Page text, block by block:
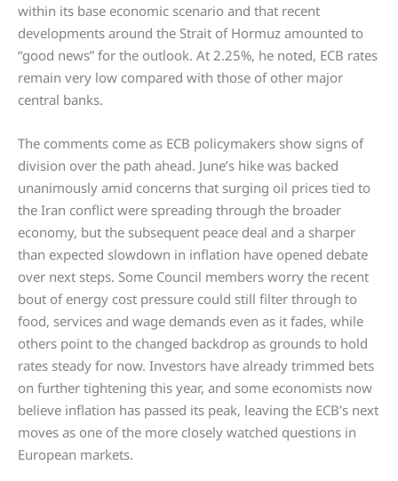
within its base economic scenario and that recent
developments around the Strait of Hormuz amounted to
“good news” for the outlook. At 2.25%, he noted, ECB rates
remain very low compared with those of other major
central banks.
The comments come as ECB policymakers show signs of
division over the path ahead. June’s hike was backed
unanimously amid concerns that surging oil prices tied to
the Iran conflict were spreading through the broader
economy, but the subsequent peace deal and a sharper
than expected slowdown in inflation have opened debate
over next steps. Some Council members worry the recent
bout of energy cost pressure could still filter through to
food, services and wage demands even as it fades, while
others point to the changed backdrop as grounds to hold
rates steady for now. Investors have already trimmed bets
on further tightening this year, and some economists now
believe inflation has passed its peak, leaving the ECB’s next
moves as one of the more closely watched questions in
European markets.